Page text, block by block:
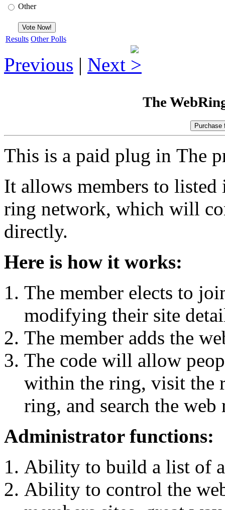
Other
Results Other Polls
Previous | Next
The
This is a paid plug in The
It allows members to
ring network, which will
directly.
Here is how it works:
The member elects to
modifying their site
The member adds the
The code will allow
within the ring, visit the
ring, and search the web
Administrator functions:
Ability to build a list of
Ability to control the